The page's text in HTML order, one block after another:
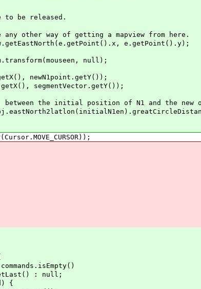
released.
way of getting a mapview from here.
e.getPoint().y);
null);
newN1point.getY());
segmentVector.getY());
the initial position of N1 and the new
: null;
{